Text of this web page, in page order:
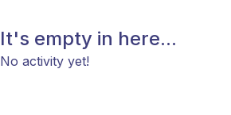
It's empty in here...
No activity yet!